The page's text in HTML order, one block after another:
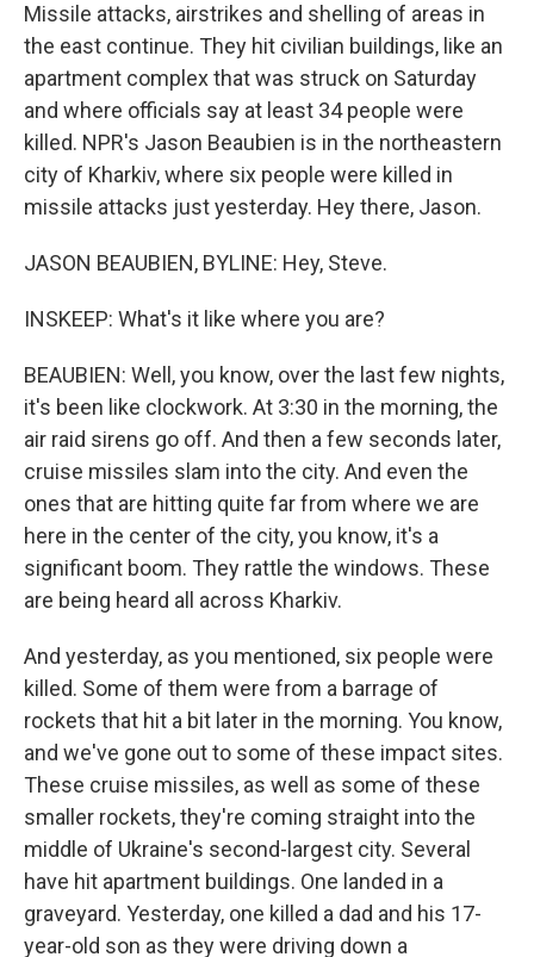
Missile attacks, airstrikes and shelling of areas in
the east continue. They hit civilian buildings, like an
apartment complex that was struck on Saturday
and where officials say at least 34 people were
killed. NPR's Jason Beaubien is in the northeastern
city of Kharkiv, where six people were killed in
missile attacks just yesterday. Hey there, Jason.
JASON BEAUBIEN, BYLINE: Hey, Steve.
INSKEEP: What's it like where you are?
BEAUBIEN: Well, you know, over the last few nights,
it's been like clockwork. At 3:30 in the morning, the
air raid sirens go off. And then a few seconds later,
cruise missiles slam into the city. And even the
ones that are hitting quite far from where we are
here in the center of the city, you know, it's a
significant boom. They rattle the windows. These
are being heard all across Kharkiv.
And yesterday, as you mentioned, six people were
killed. Some of them were from a barrage of
rockets that hit a bit later in the morning. You know,
and we've gone out to some of these impact sites.
These cruise missiles, as well as some of these
smaller rockets, they're coming straight into the
middle of Ukraine's second-largest city. Several
have hit apartment buildings. One landed in a
graveyard. Yesterday, one killed a dad and his 17-
year-old son as they were driving down a